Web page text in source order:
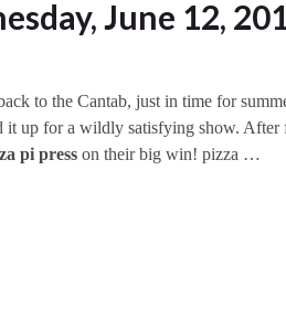
June 12,
to the Cantab, just in time for
it up for a wildly satisfying show. After
pi press on their big win! pizza …